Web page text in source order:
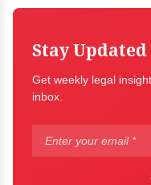
Stay Updated
Get weekly legal
inbox.